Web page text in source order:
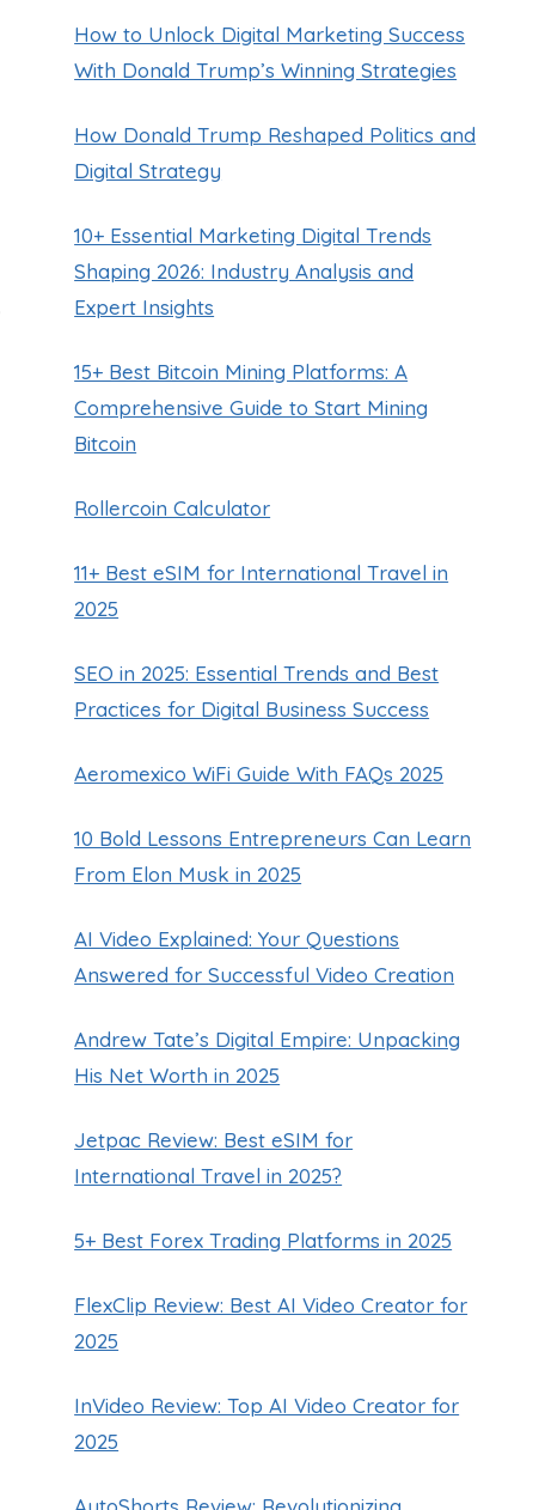
How to Unlock Digital Marketing Success
With Donald Trump’s Winning Strategies
How Donald Trump Reshaped Politics and
Digital Strategy
10+ Essential Marketing Digital Trends
Shaping 2026: Industry Analysis and
Expert Insights
15+ Best Bitcoin Mining Platforms: A
Comprehensive Guide to Start Mining
Bitcoin
Rollercoin Calculator
11+ Best eSIM for International Travel in
2025
SEO in 2025: Essential Trends and Best
Practices for Digital Business Success
Aeromexico WiFi Guide With FAQs 2025
10 Bold Lessons Entrepreneurs Can Learn
From Elon Musk in 2025
AI Video Explained: Your Questions
Answered for Successful Video Creation
Andrew Tate’s Digital Empire: Unpacking
His Net Worth in 2025
Jetpac Review: Best eSIM for
International Travel in 2025?
5+ Best Forex Trading Platforms in 2025
FlexClip Review: Best AI Video Creator for
2025
InVideo Review: Top AI Video Creator for
2025